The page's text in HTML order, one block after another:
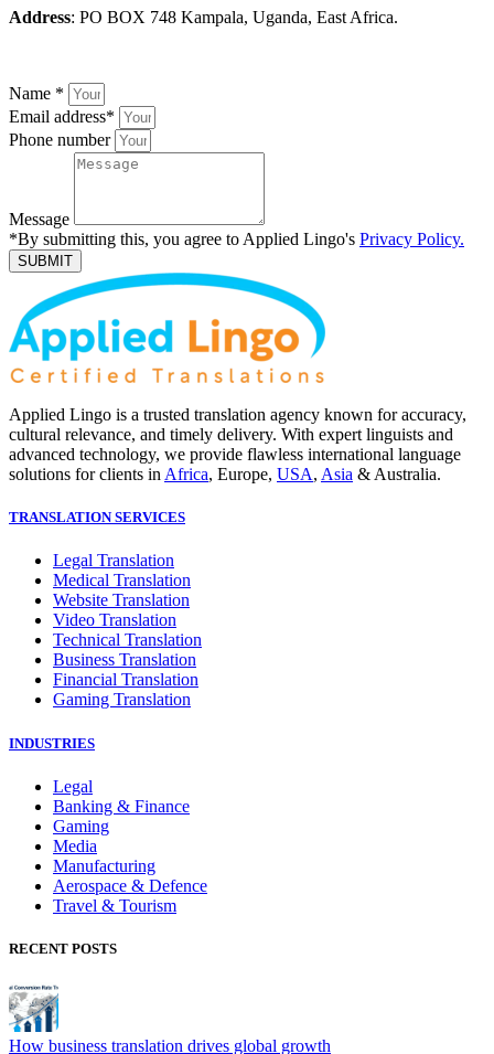
Address: PO BOX 748 Kampala, Uganda, East Africa.
Name *
Email address*
Phone number
Message
*By submitting this, you agree to Applied Lingo's Privacy Policy.
SUBMIT
Applied Lingo is a trusted translation agency known for accuracy,
cultural relevance, and timely delivery. With expert linguists and
advanced technology, we provide flawless international language
solutions for clients in Africa, Europe, USA, Asia & Australia.
TRANSLATION SERVICES
Legal Translation
Medical Translation
Website Translation
Video Translation
Technical Translation
Business Translation
Financial Translation
Gaming Translation
INDUSTRIES
Legal
Banking & Finance
Gaming
Media
Manufacturing
Aerospace & Defence
Travel & Tourism
RECENT POSTS
How business translation drives global growth